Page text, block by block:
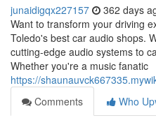
junaidigqx227157 362 days
Want to transform your driving
Toledo's best car audio shops.
cutting-edge audio systems to
Whether you're a music fanatic
https://
Comments
Who